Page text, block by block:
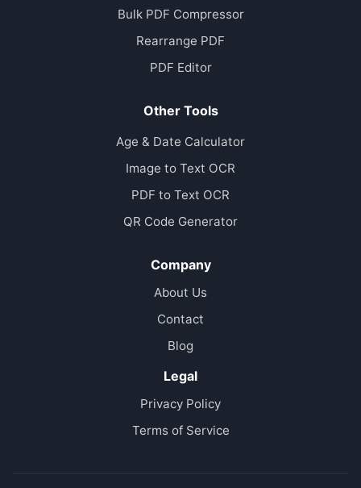
Bulk PDF Compressor
Rearrange PDF
PDF Editor
Other Tools
Age & Date Calculator
Image to Text OCR
PDF to Text OCR
QR Code Generator
Company
About Us
Contact
Blog
Legal
Privacy Policy
Terms of Service